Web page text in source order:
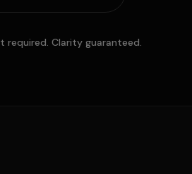
required. Clarity guaranteed.